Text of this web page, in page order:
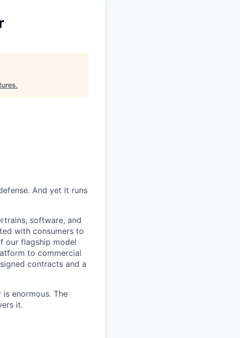
.
And yet it runs
software, and
with consumers to
our flagship model
to commercial
contracts and a
enormous. The
it.